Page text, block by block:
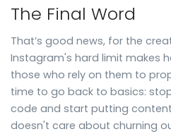
The Final Word
That’s good news, for the
Instagram's hard limit makes
those who rely on them to
time to go back to basics:
code and start putting
doesn't care about churning